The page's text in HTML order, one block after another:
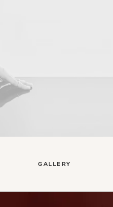
GALLERY